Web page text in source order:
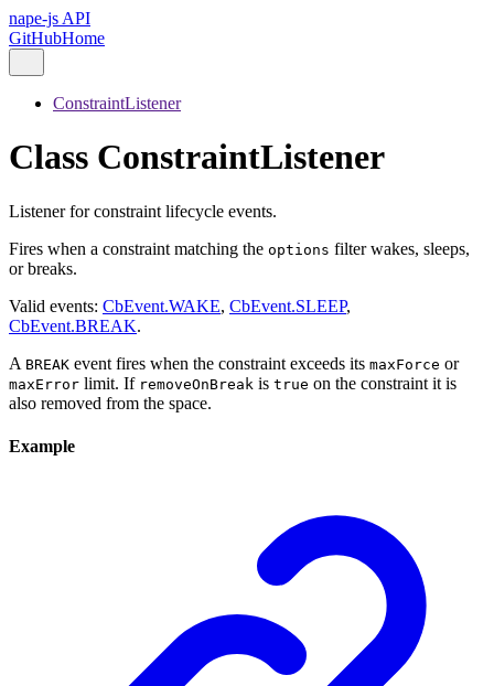
nape-js API
GitHubHome
ConstraintListener
Class ConstraintListener
Listener for constraint lifecycle events.
Fires when a constraint matching the options filter wakes, sleeps,
or breaks.
Valid events: CbEvent.WAKE, CbEvent.SLEEP,
CbEvent.BREAK.
A BREAK event fires when the constraint exceeds its maxForce or
maxError limit. If removeOnBreak is true on the constraint it is
also removed from the space.
Example